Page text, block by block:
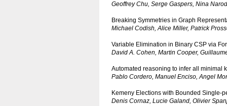
Geoffrey Chu, Serge Gaspers, Nina
Breaking Symmetries in Graph
Michael Codish, Alice Miller, Patrick
Variable Elimination in Binary CSP via
David A. Cohen, Martin Cooper,
Automated reasoning to infer all minimal
Pablo Cordero, Manuel Enciso, Angel
Kemeny Elections with Bounded Single-
Denis Cornaz, Lucie Galand, Olivier